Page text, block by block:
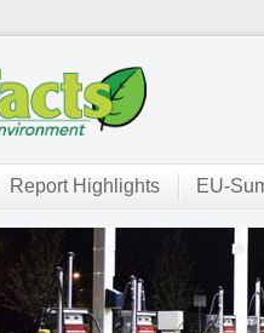
Report Highlights EU-